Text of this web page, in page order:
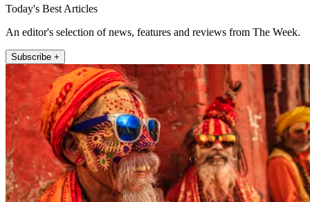
Today's Best Articles
An editor's selection of news, features and reviews from The Week.
Subscribe +